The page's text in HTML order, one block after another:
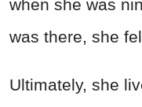
when she was
was there, she
Ultimately, she